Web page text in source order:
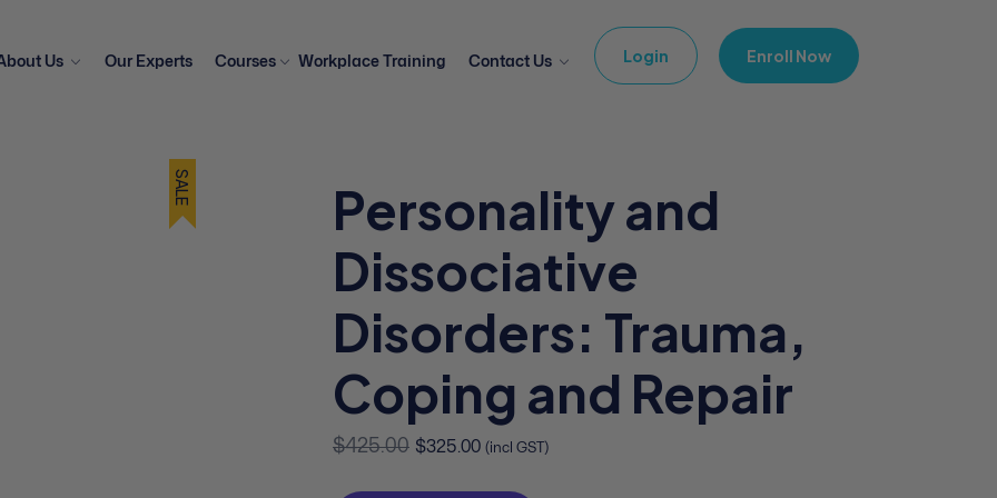
Us Our Experts Courses Workplace Training Contact Us Login Enroll Now
SALE
Personality and
Dissociative
Disorders: Trauma,
Coping and Repair
$425.00 $325.00 (incl GST)